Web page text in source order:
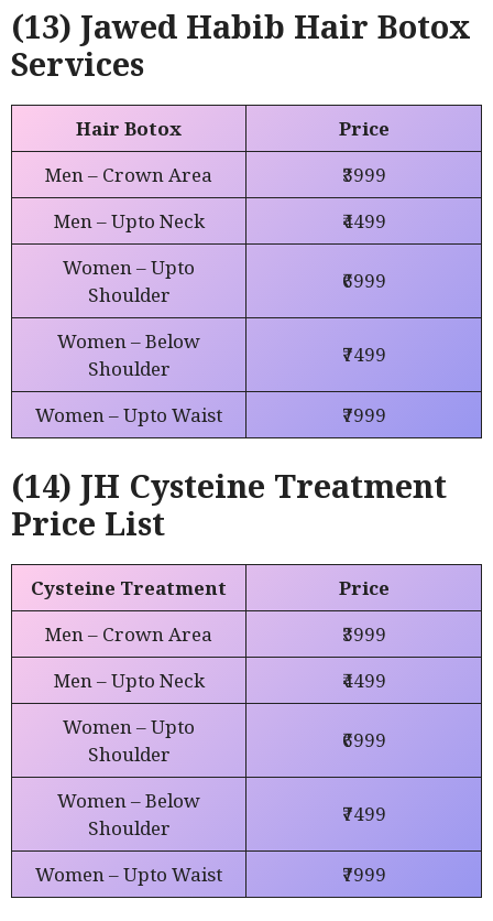
(13) Jawed Habib Hair Botox
Services
Hair Botox
Price
Men – Crown Area
₹3999
Men – Upto Neck
₹4499
Women – Upto
Shoulder
₹6999
Women – Below
Shoulder
₹7499
Women – Upto Waist ₹7999
(14) JH Cysteine Treatment
Price List
Cysteine Treatment
Price
Men – Crown Area
₹3999
Men – Upto Neck
₹4499
Women – Upto
Shoulder
₹6999
Women – Below
Shoulder
₹7499
Women – Upto Waist ₹7999